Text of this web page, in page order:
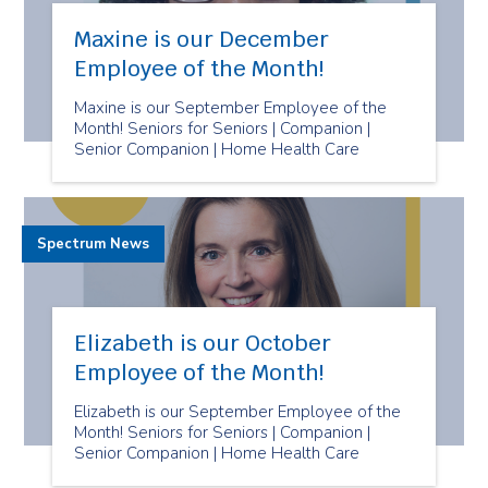
Maxine is our December
Employee of the Month!
Maxine is our September Employee of the
Month! Seniors for Seniors | Companion |
Senior Companion | Home Health Care
Elizabeth is our October
Employee of the Month!
Elizabeth is our September Employee of the
Month! Seniors for Seniors | Companion |
Senior Companion | Home Health Care
Spectrum News